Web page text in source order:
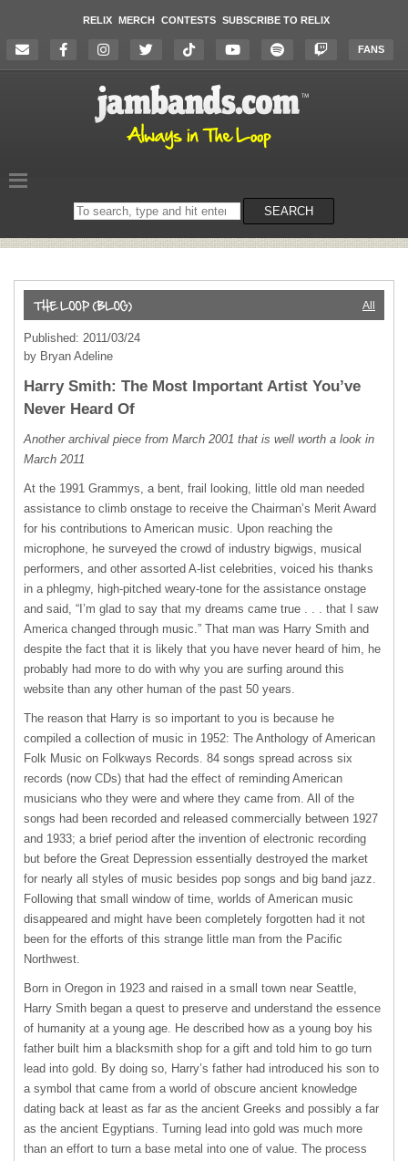
RELIX MERCH CONTESTS SUBSCRIBE TO RELIX
FANS
Search
on
SEARCH
All
Published: 2011/03/24
by Bryan Adeline
Harry Smith: The Most Important Artist You’ve
Never Heard Of
Another archival piece from March 2001 that is well worth a look in
March 2011
At the 1991 Grammys, a bent, frail looking, little old man needed
assistance to climb onstage to receive the Chairman’s Merit Award
for his contributions to American music. Upon reaching the
microphone, he surveyed the crowd of industry bigwigs, musical
performers, and other assorted A-list celebrities, voiced his thanks
in a phlegmy, high-pitched weary-tone for the assistance onstage
and said, “I’m glad to say that my dreams came true . . . that I saw
America changed through music.” That man was Harry Smith and
despite the fact that it is likely that you have never heard of him, he
probably had more to do with why you are surfing around this
website than any other human of the past 50 years.
The reason that Harry is so important to you is because he
compiled a collection of music in 1952: The Anthology of American
Folk Music on Folkways Records. 84 songs spread across six
records (now CDs) that had the effect of reminding American
musicians who they were and where they came from. All of the
songs had been recorded and released commercially between 1927
and 1933; a brief period after the invention of electronic recording
but before the Great Depression essentially destroyed the market
for nearly all styles of music besides pop songs and big band jazz.
Following that small window of time, worlds of American music
disappeared and might have been completely forgotten had it not
been for the efforts of this strange little man from the Pacific
Northwest.
Born in Oregon in 1923 and raised in a small town near Seattle,
Harry Smith began a quest to preserve and understand the essence
of humanity at a young age. He described how as a young boy his
father built him a blacksmith shop for a gift and told him to go turn
lead into gold. By doing so, Harry’s father had introduced his son to
a symbol that came from a world of obscure ancient knowledge
dating back at least as far as the ancient Greeks and possibly a far
as the ancient Egyptians. Turning lead into gold was much more
than an effort to turn a base metal into one of value. The process